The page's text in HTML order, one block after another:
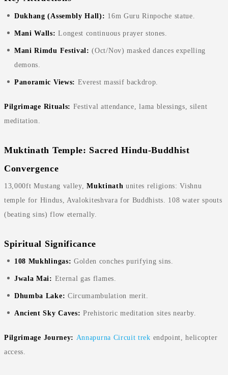
Dukhang (Assembly Hall): 16m Guru Rinpoche statue.
Mani Walls: Longest continuous prayer stones.
Mani Rimdu Festival: (Oct/Nov) masked dances expelling
demons.
Panoramic Views: Everest massif backdrop.
Pilgrimage Rituals: Festival attendance, lama blessings, silent
meditation.
Muktinath Temple: Sacred Hindu-Buddhist
Convergence
13,000ft Mustang valley,Muktinath unites religions: Vishnu
temple for Hindus, Avalokiteshvara for Buddhists. 108 water spouts
(beating sins) flow eternally.
Spiritual Significance
108 Mukhlingas: Golden conches purifying sins.
Jwala Mai: Eternal gas flames.
Dhumba Lake: Circumambulation merit.
Ancient Sky Caves: Prehistoric meditation sites nearby.
Pilgrimage Journey: Annapurna Circuit trek endpoint, helicopter
access.